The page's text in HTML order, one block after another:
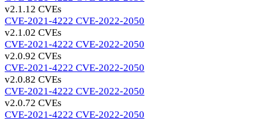
v2.1.12 CVEs
CVE-2021-4222 CVE-2022-2050
v2.1.02 CVEs
CVE-2021-4222 CVE-2022-2050
v2.0.92 CVEs
CVE-2021-4222 CVE-2022-2050
v2.0.82 CVEs
CVE-2021-4222 CVE-2022-2050
v2.0.72 CVEs
CVE-2021-4222 CVE-2022-2050